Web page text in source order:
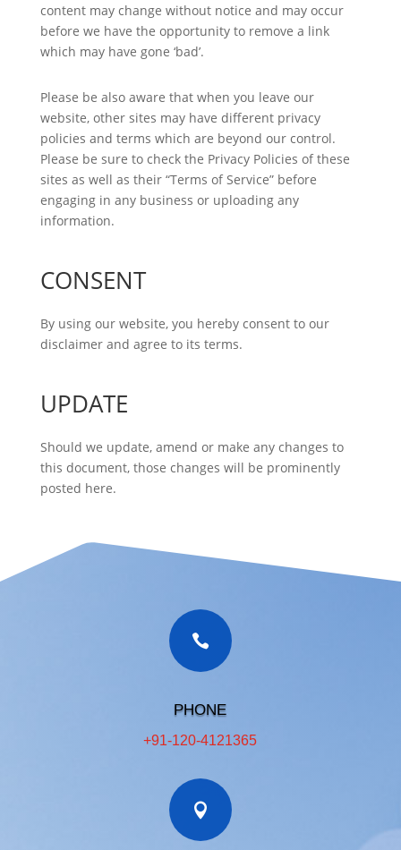
content may change without notice and may occur
before we have the opportunity to remove a link
which may have gone ‘bad’.
Please be also aware that when you leave our
website, other sites may have different privacy
policies and terms which are beyond our control.
Please be sure to check the Privacy Policies of these
sites as well as their “Terms of Service” before
engaging in any business or uploading any
information.
CONSENT
By using our website, you hereby consent to our
disclaimer and agree to its terms.
UPDATE
Should we update, amend or make any changes to
this document, those changes will be prominently
posted here.
PHONE
+91-120-4121365